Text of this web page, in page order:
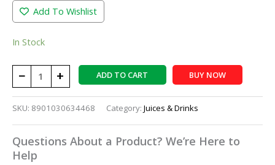
Add To Wishlist
In Stock
− + ADD TO CART BUY NOW
SKU: 8901030634468 Category: Juices & Drinks
Questions About a Product? We’re Here to
Help